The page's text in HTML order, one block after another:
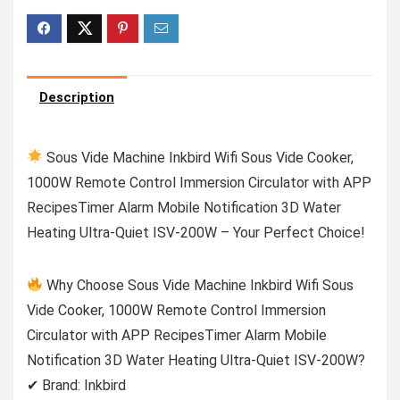
Description
Sous Vide Machine Inkbird Wifi Sous Vide Cooker,
1000W Remote Control Immersion Circulator with APP
RecipesTimer Alarm Mobile Notification 3D Water
Heating Ultra-Quiet ISV-200W – Your Perfect Choice!
Why Choose Sous Vide Machine Inkbird Wifi Sous
Vide Cooker, 1000W Remote Control Immersion
Circulator with APP RecipesTimer Alarm Mobile
Notification 3D Water Heating Ultra-Quiet ISV-200W?
✔ Brand: Inkbird